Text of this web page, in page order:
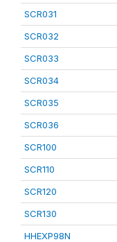
SCR031
SCR032
SCR033
SCR034
SCR035
SCR036
SCR100
SCR110
SCR120
SCR130
HHEXP98N